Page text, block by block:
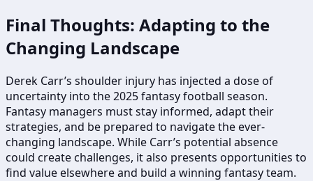
Final Thoughts: Adapting to the
Changing Landscape
Derek Carr’s shoulder injury has injected a dose of
uncertainty into the 2025 fantasy football season.
Fantasy managers must stay informed, adapt their
strategies, and be prepared to navigate the ever-
changing landscape. While Carr’s potential absence
could create challenges, it also presents opportunities to
find value elsewhere and build a winning fantasy team.